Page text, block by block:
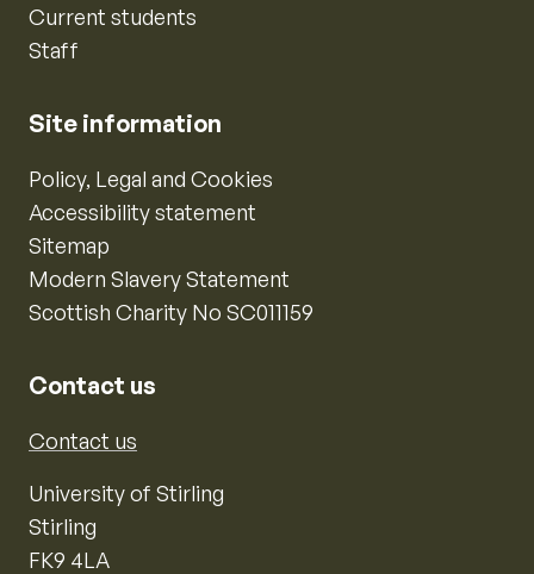
Current students
Staff
Site information
Policy, Legal and Cookies
Accessibility statement
Sitemap
Modern Slavery Statement
Scottish Charity No SC011159
Contact us
Contact us
University of Stirling
Stirling
FK9 4LA